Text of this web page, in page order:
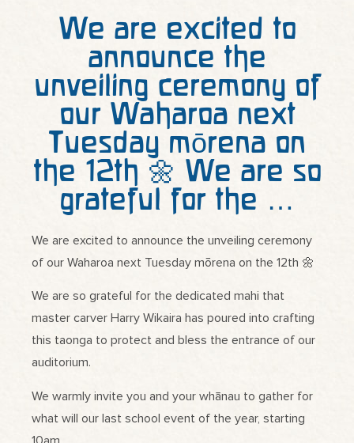
We are excited to
announce the
unveiling ceremony of
our Waharoa next
Tuesday mōrena on
the 12th 🌼 We are so
grateful for the …
We are excited to announce the unveiling ceremony
of our Waharoa next Tuesday mōrena on the 12th 🌼
We are so grateful for the dedicated mahi that
master carver Harry Wikaira has poured into crafting
this taonga to protect and bless the entrance of our
auditorium.
We warmly invite you and your whānau to gather for
what will our last school event of the year, starting
10am.